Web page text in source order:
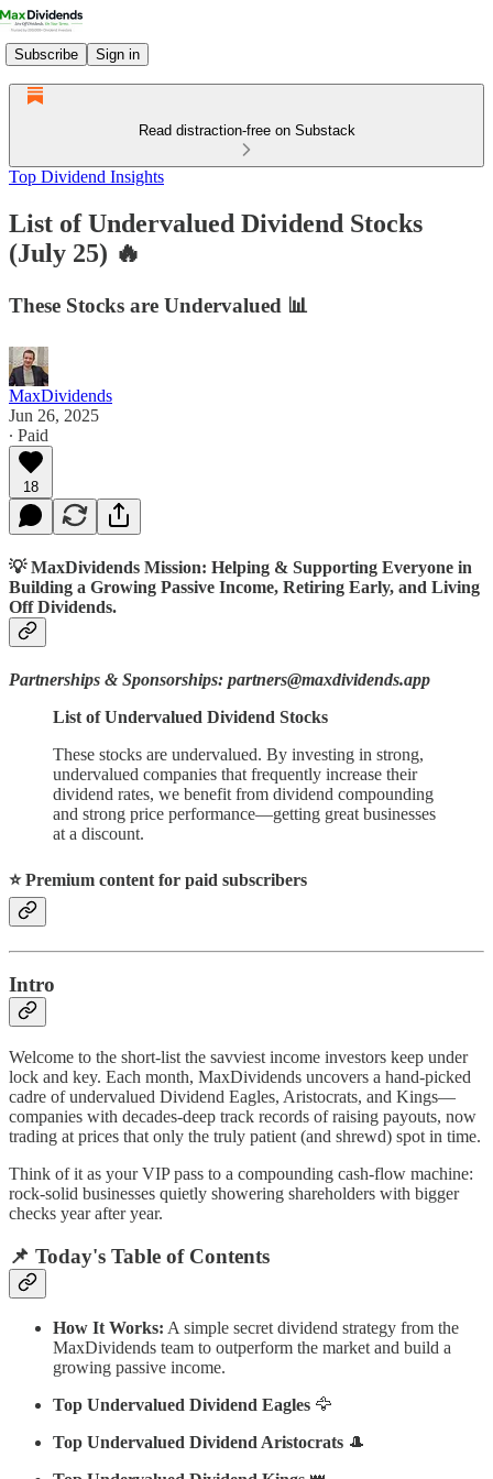
Subscribe Sign in
Read distraction-free on Substack
Top Dividend Insights
List of Undervalued Dividend Stocks
(July 25) 🔥
These Stocks are Undervalued 📊
MaxDividends
Jun 26, 2025
∙ Paid
18
💡 MaxDividends Mission: Helping & Supporting Everyone in
Building a Growing Passive Income, Retiring Early, and Living
Off Dividends.
Partnerships & Sponsorships: partners@maxdividends.app
List of Undervalued Dividend Stocks
These stocks are undervalued. By investing in strong,
undervalued companies that frequently increase their
dividend rates, we benefit from dividend compounding
and strong price performance—getting great businesses
at a discount.
⭐️ Premium content for paid subscribers
Intro
Welcome to the short-list the savviest income investors keep under
lock and key. Each month, MaxDividends uncovers a hand-picked
cadre of undervalued Dividend Eagles, Aristocrats, and Kings—
companies with decades-deep track records of raising payouts, now
trading at prices that only the truly patient (and shrewd) spot in time.
Think of it as your VIP pass to a compounding cash-flow machine:
rock-solid businesses quietly showering shareholders with bigger
checks year after year.
📌 Today's Table of Contents
How It Works: A simple secret dividend strategy from the
MaxDividends team to outperform the market and build a
growing passive income.
Top Undervalued Dividend Eagles 🦅
Top Undervalued Dividend Aristocrats 🎩